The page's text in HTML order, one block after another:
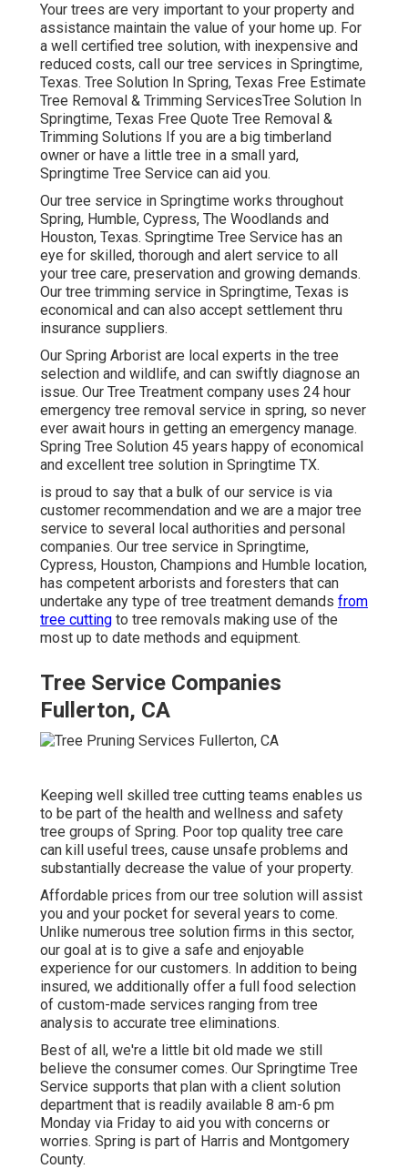
Your trees are very important to your property and
assistance maintain the value of your home up. For
a well certified tree solution, with inexpensive and
reduced costs, call our tree services in Springtime,
Texas. Tree Solution In Spring, Texas Free Estimate
Tree Removal & Trimming ServicesTree Solution In
Springtime, Texas Free Quote Tree Removal &
Trimming Solutions If you are a big timberland
owner or have a little tree in a small yard,
Springtime Tree Service can aid you.
Our tree service in Springtime works throughout
Spring, Humble, Cypress, The Woodlands and
Houston, Texas. Springtime Tree Service has an
eye for skilled, thorough and alert service to all
your tree care, preservation and growing demands.
Our tree trimming service in Springtime, Texas is
economical and can also accept settlement thru
insurance suppliers.
Our Spring Arborist are local experts in the tree
selection and wildlife, and can swiftly diagnose an
issue. Our Tree Treatment company uses 24 hour
emergency tree removal service in spring, so never
ever await hours in getting an emergency manage.
Spring Tree Solution 45 years happy of economical
and excellent tree solution in Springtime TX.
is proud to say that a bulk of our service is via
customer recommendation and we are a major tree
service to several local authorities and personal
companies. Our tree service in Springtime,
Cypress, Houston, Champions and Humble location,
has competent arborists and foresters that can
undertake any type of tree treatment demands from
tree cutting to tree removals making use of the
most up to date methods and equipment.
Tree Service Companies
Fullerton, CA
Keeping well skilled tree cutting teams enables us
to be part of the health and wellness and safety
tree groups of Spring. Poor top quality tree care
can kill useful trees, cause unsafe problems and
substantially decrease the value of your property.
Affordable prices from our tree solution will assist
you and your pocket for several years to come.
Unlike numerous tree solution firms in this sector,
our goal at is to give a safe and enjoyable
experience for our customers. In addition to being
insured, we additionally offer a full food selection
of custom-made services ranging from tree
analysis to accurate tree eliminations.
Best of all, we're a little bit old made we still
believe the consumer comes. Our Springtime Tree
Service supports that plan with a client solution
department that is readily available 8 am-6 pm
Monday via Friday to aid you with concerns or
worries. Spring is part of Harris and Montgomery
County.